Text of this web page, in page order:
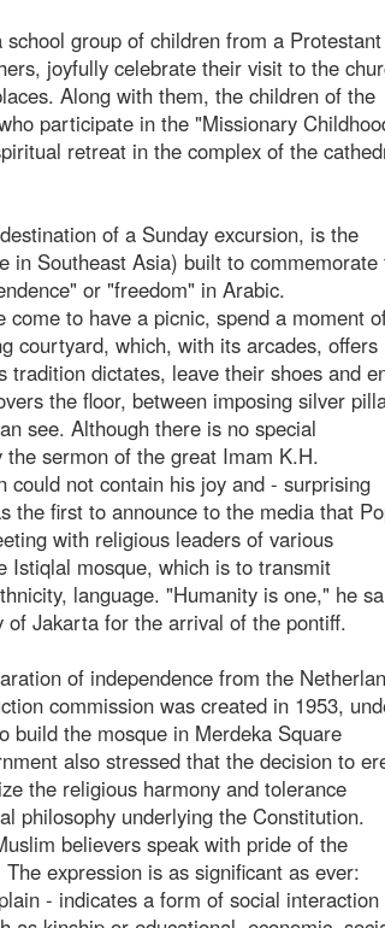
group of children from a Protestant
joyfully celebrate their visit to the
Along with them, the children of the
participate in the "Missionary
retreat in the complex of the
of a Sunday excursion, is the
in Southeast Asia) built to commemorate
or "freedom" in Arabic.
to have a picnic, spend a moment
courtyard, which, with its arcades, offers
dictates, leave their shoes and
the floor, between imposing silver
see. Although there is no special
sermon of the great Imam K.H.
not contain his joy and - surprising
the first to announce to the media that
with religious leaders of various
Istiqlal mosque, which is to transmit
language. "Humanity is one," he
Jakarta for the arrival of the pontiff.
of independence from the
commission was created in 1953,
build the mosque in Merdeka Square
also stressed that the decision to
the religious harmony and tolerance
philosophy underlying the Constitution.
believers speak with pride of the
expression is as significant as ever:
- indicates a form of social interaction